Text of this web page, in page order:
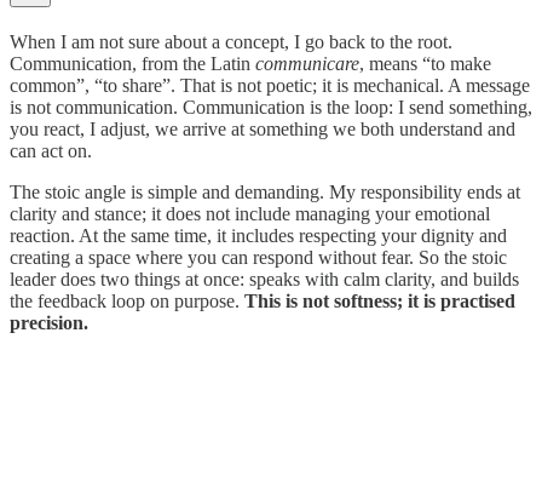
When I am not sure about a concept, I go back to the root.
Communication, from the Latin communicare, means “to make
common”, “to share”. That is not poetic; it is mechanical. A message
is not communication. Communication is the loop: I send something,
you react, I adjust, we arrive at something we both understand and
can act on.
The stoic angle is simple and demanding. My responsibility ends at
clarity and stance; it does not include managing your emotional
reaction. At the same time, it includes respecting your dignity and
creating a space where you can respond without fear. So the stoic
leader does two things at once: speaks with calm clarity, and builds
the feedback loop on purpose. This is not softness; it is practised
precision.